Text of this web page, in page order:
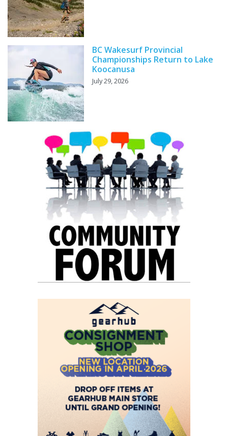
BC Wakesurf Provincial
Championships Return to Lake
Koocanusa
July 29, 2026